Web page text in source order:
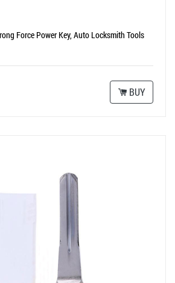
Force Power Key, Auto Locksmith Tools
BUY